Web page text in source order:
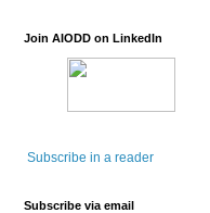
Join AIODD on LinkedIn
Subscribe in a reader
Subscribe via email